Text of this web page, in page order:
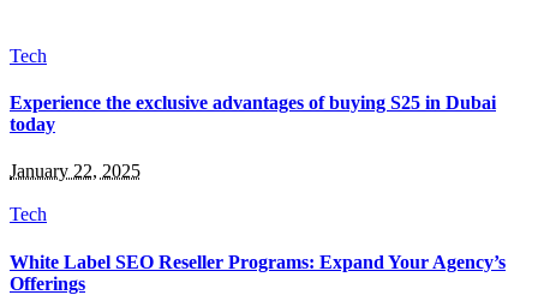
Tech
Experience the exclusive advantages of buying S25 in Dubai
today
January 22, 2025
Tech
White Label SEO Reseller Programs: Expand Your Agency’s
Offerings